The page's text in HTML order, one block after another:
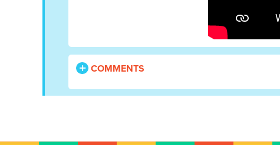
COMMENTS